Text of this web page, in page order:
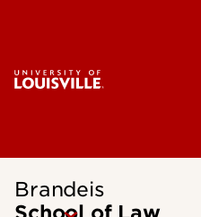
Brandeis
School of Law